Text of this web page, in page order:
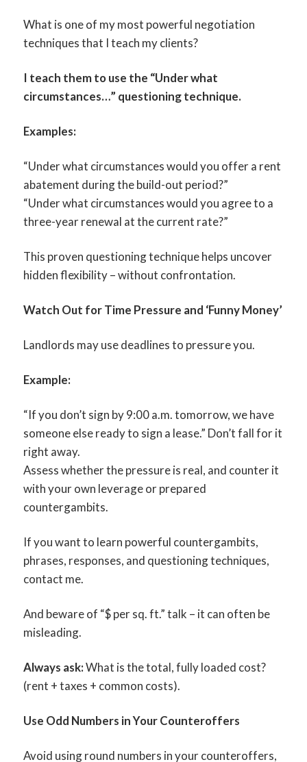
What is one of my most powerful negotiation
techniques that I teach my clients?
I teach them to use the “Under what
circumstances…” questioning technique.
Examples:
“Under what circumstances would you offer a rent
abatement during the build-out period?”
“Under what circumstances would you agree to a
three-year renewal at the current rate?”
This proven questioning technique helps uncover
hidden flexibility – without confrontation.
Watch Out for Time Pressure and ‘Funny Money’
Landlords may use deadlines to pressure you.
Example:
“If you don’t sign by 9:00 a.m. tomorrow, we have
someone else ready to sign a lease.” Don’t fall for it
right away.
Assess whether the pressure is real, and counter it
with your own leverage or prepared
countergambits.
If you want to learn powerful countergambits,
phrases, responses, and questioning techniques,
contact me.
And beware of “$ per sq. ft.” talk – it can often be
misleading.
Always ask:What is the total, fully loaded cost?
(rent + taxes + common costs).
Use Odd Numbers in Your Counteroffers
Avoid using round numbers in your counteroffers,